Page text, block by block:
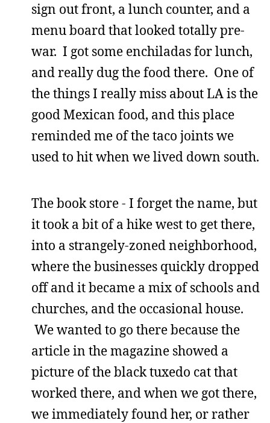
sign out front, a lunch counter, and a
menu board that looked totally pre-
war. I got some enchiladas for lunch,
and really dug the food there. One of
the things I really miss about LA is the
good Mexican food, and this place
reminded me of the taco joints we
used to hit when we lived down south.
The book store - I forget the name, but
it took a bit of a hike west to get there,
into a strangely-zoned neighborhood,
where the businesses quickly dropped
off and it became a mix of schools and
churches, and the occasional house.
We wanted to go there because the
article in the magazine showed a
picture of the black tuxedo cat that
worked there, and when we got there,
we immediately found her, or rather